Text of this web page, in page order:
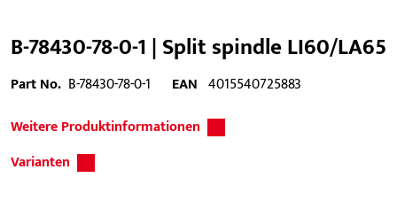
B-78430-78-0-1 | Split spindle LI60/LA65
Part No. B-78430-78-0-1 EAN 4015540725883
Weitere Produktinformationen
Varianten